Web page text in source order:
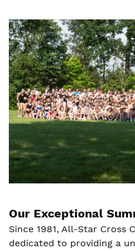
Our Exceptional
Since 1981, All-Star Cross
dedicated to providing a